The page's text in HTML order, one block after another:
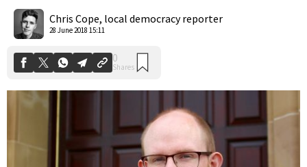
Chris Cope, local democracy reporter
28 June 2018 15:11
Shares